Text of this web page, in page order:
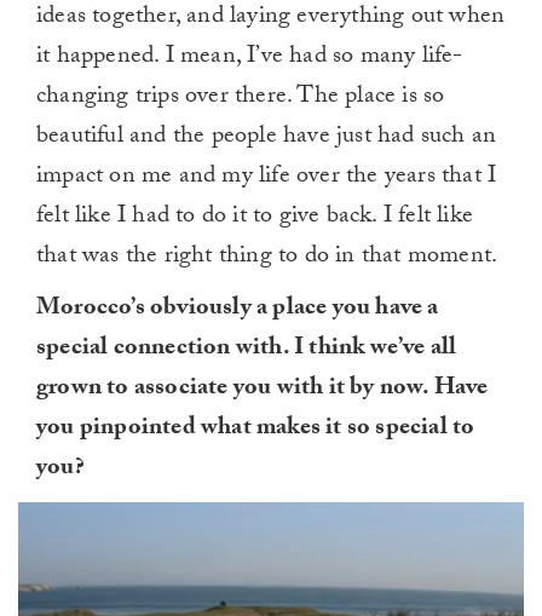
ideas together, and laying everything out when
it happened. I mean, I’ve had so many life-
changing trips over there. The place is so
beautiful and the people have just had such an
impact on me and my life over the years that I
felt like I had to do it to give back. I felt like
that was the right thing to do in that moment.
Morocco’s obviously a place you have a
special connection with. I think we’ve all
grown to associate you with it by now. Have
you pinpointed what makes it so special to
you?